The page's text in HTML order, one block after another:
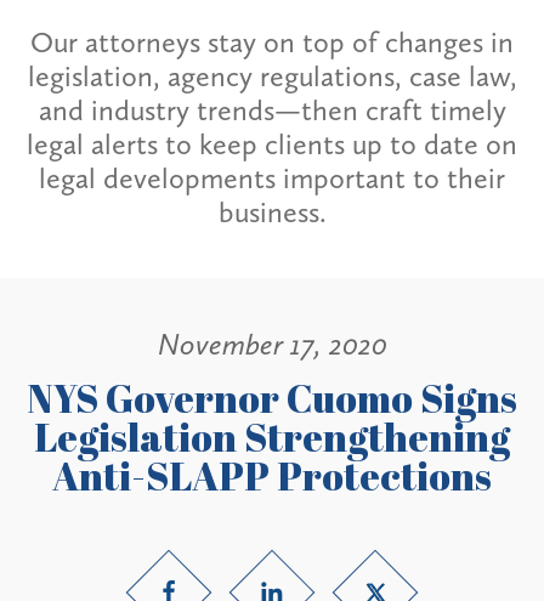
Our attorneys stay on top of changes in
legislation, agency regulations, case law,
and industry trends—then craft timely
legal alerts to keep clients up to date on
legal developments important to their
business.
November 17, 2020
NYS Governor Cuomo Signs
Legislation Strengthening
Anti-SLAPP Protections